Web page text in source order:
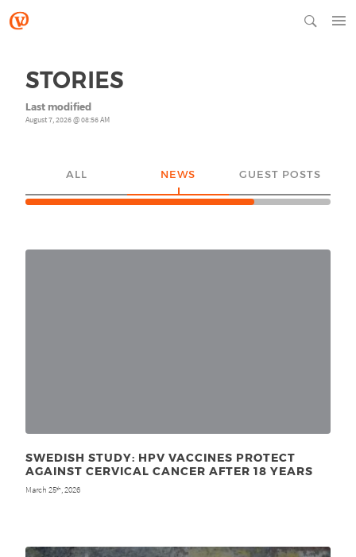
STORIES
Last modified
August 7, 2026 @ 08:56 AM
ALL NEWS GUEST POSTS
SWEDISH STUDY: HPV VACCINES PROTECT
AGAINST CERVICAL CANCER AFTER 18 YEARS
March 25th, 2026